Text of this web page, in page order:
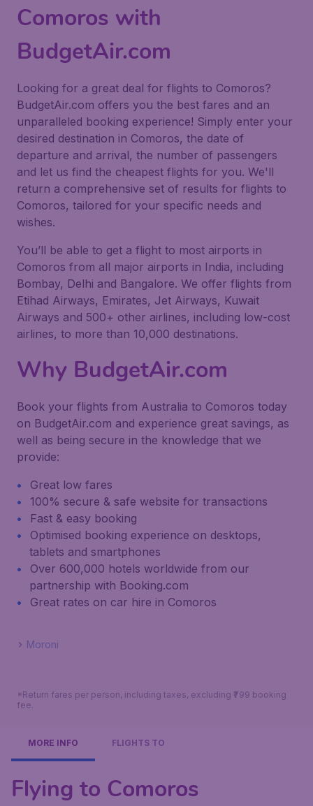
Comoros with
BudgetAir.com
Looking for a great deal for flights to Comoros?
BudgetAir.com offers you the best fares and an
unparalleled booking experience! Simply enter your
desired destination in Comoros, the date of
departure and arrival, the number of passengers
and let us find the cheapest flights for you. We'll
return a comprehensive set of results for flights to
Comoros, tailored for your specific needs and
wishes.
You’ll be able to get a flight to most airports in
Comoros from all major airports in India, including
Bombay, Delhi and Bangalore. We offer flights from
Etihad Airways, Emirates, Jet Airways, Kuwait
Airways and 500+ other airlines, including low-cost
airlines, to more than 10,000 destinations.
Why BudgetAir.com
Book your flights from Australia to Comoros today
on BudgetAir.com and experience great savings, as
well as being secure in the knowledge that we
provide:
Great low fares
100% secure & safe website for transactions
Fast & easy booking
Optimised booking experience on desktops,
tablets and smartphones
Over 600,000 hotels worldwide from our
partnership with Booking.com
Great rates on car hire in Comoros
Moroni
*Return fares per person, including taxes, excluding ₹799 booking
fee.
MORE INFO FLIGHTS TO
Flying to Comoros